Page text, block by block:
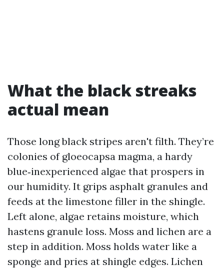
What the black streaks
actual mean
Those long black stripes aren't filth. They’re
colonies of gloeocapsa magma, a hardy
blue‑inexperienced algae that prospers in
our humidity. It grips asphalt granules and
feeds at the limestone filler in the shingle.
Left alone, algae retains moisture, which
hastens granule loss. Moss and lichen are a
step in addition. Moss holds water like a
sponge and pries at shingle edges. Lichen